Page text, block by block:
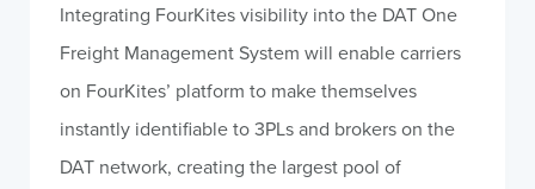
Integrating FourKites visibility into the DAT One
Freight Management System will enable carriers
on FourKites’ platform to make themselves
instantly identifiable to 3PLs and brokers on the
DAT network, creating the largest pool of